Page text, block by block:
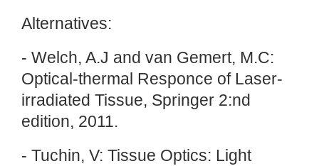
Alternatives:
- Welch, A.J and van Gemert, M.C:
Optical-thermal Responce of Laser-
irradiated Tissue, Springer 2:nd
edition, 2011.
- Tuchin, V: Tissue Optics: Light